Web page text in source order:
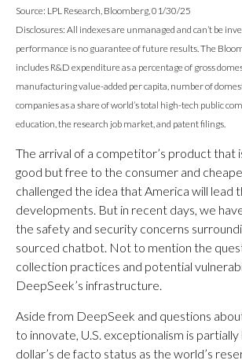
Source: LPL Research, Bloomberg, 01/30/25
Disclosures: All indexes are unmanaged and can’t be
performance is no guarantee of future results. The
includes R&D expenditure as a percentage of gross
manufacturing value-added per capita, number of
companies as a share of world’s total high-tech public
education, the research job market, and patent filings.
The arrival of a competitor’s product that
good but free to the consumer and
challenged the idea that America will lead
developments. But in recent days, we
the safety and security concerns
sourced chatbot. Not to mention the
collection practices and potential
DeepSeek’s infrastructure.
Aside from DeepSeek and questions
to innovate, U.S. exceptionalism is
dollar’s de facto status as the world’s